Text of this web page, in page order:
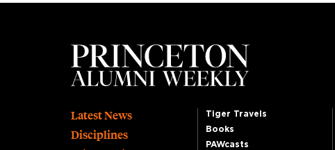
Footer
Latest News
Disciplines
Tiger Travels
Books
PAWcasts